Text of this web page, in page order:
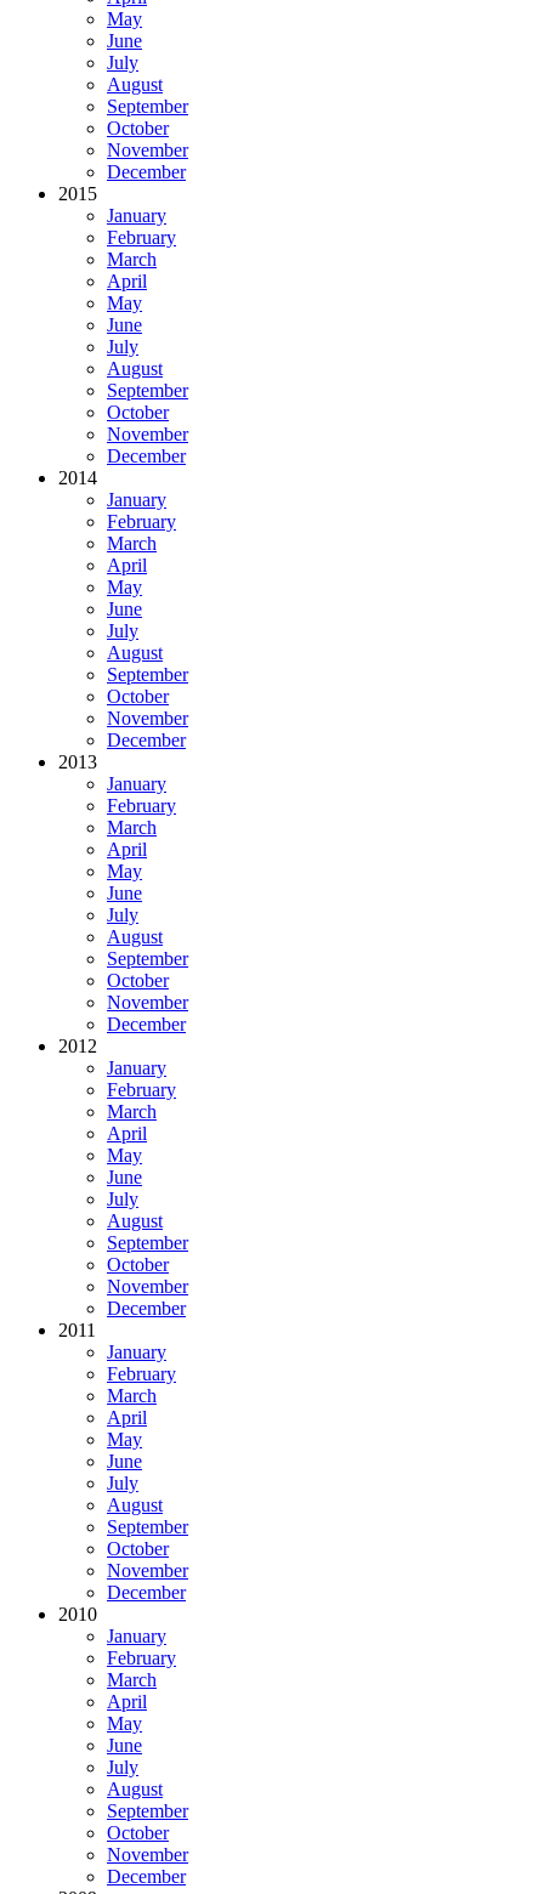
May
June
July
August
September
October
November
December
2015
January
February
March
April
May
June
July
August
September
October
November
December
2014
January
February
March
April
May
June
July
August
September
October
November
December
2013
January
February
March
April
May
June
July
August
September
October
November
December
2012
January
February
March
April
May
June
July
August
September
October
November
December
2011
January
February
March
April
May
June
July
August
September
October
November
December
2010
January
February
March
April
May
June
July
August
September
October
November
December